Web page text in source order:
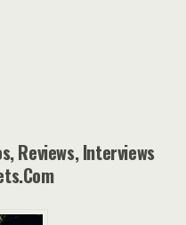
Reviews, Interviews